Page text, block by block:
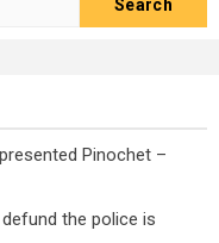
Pinochet –
the police is